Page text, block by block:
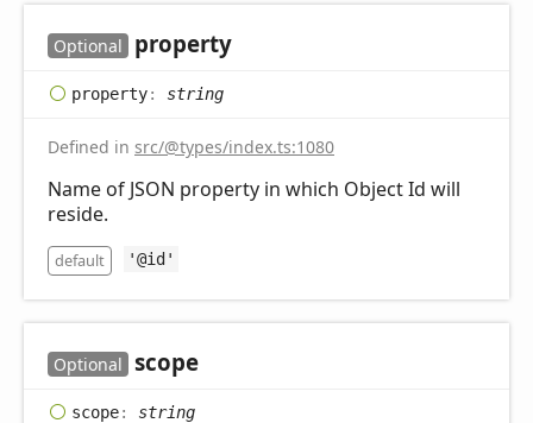
Optional property
property: string
Defined in src/@types/index.ts:1080
Name of JSON property in which Object Id will
reside.
default '@id'
Optional scope
scope: string